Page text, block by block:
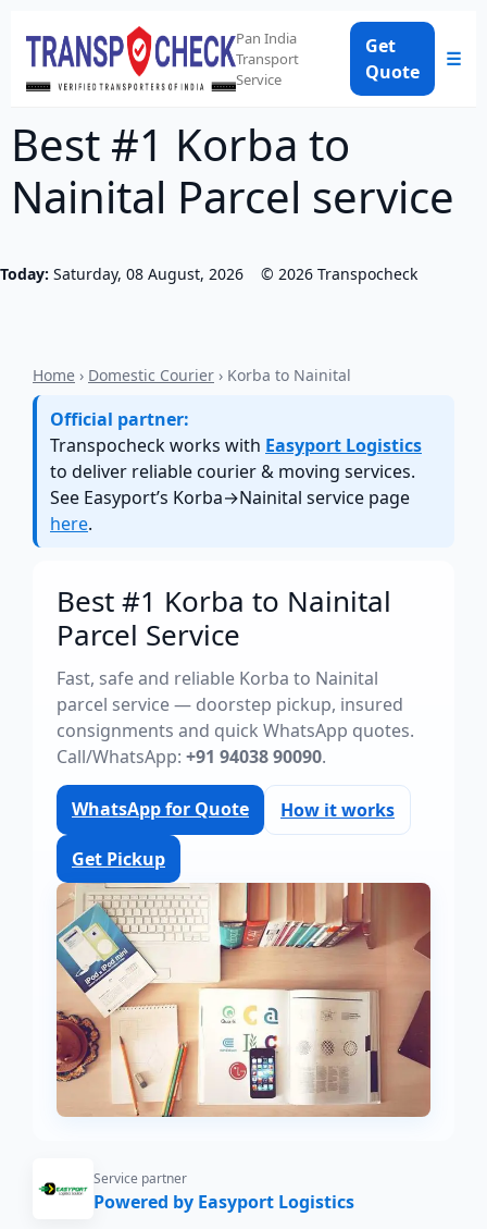
Pan India
Transport
Service
Get
Quote
☰
Best #1 Korba to
Nainital Parcel service
Today: Saturday, 08 August, 2026 © 2026 Transpocheck
Home › Domestic Courier › Korba to Nainital
Official partner:
Transpocheck works with Easyport Logistics
to deliver reliable courier & moving services.
See Easyport’s Korba→Nainital service page
here.
Best #1 Korba to Nainital
Parcel Service
Fast, safe and reliable Korba to Nainital
parcel service — doorstep pickup, insured
consignments and quick WhatsApp quotes.
Call/WhatsApp: +91 94038 90090.
WhatsApp for Quote How it works
Get Pickup
Service partner
Powered by Easyport Logistics